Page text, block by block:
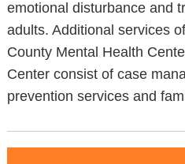
emotional disturbance and
adults. Additional services
County Mental Health
Center consist of case
prevention services and